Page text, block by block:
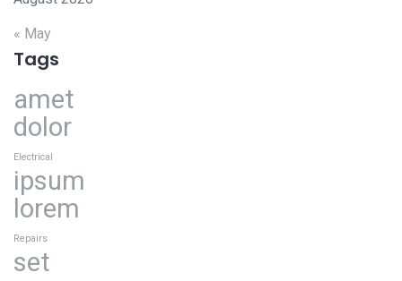
« May
Tags
amet
dolor
Electrical
ipsum
lorem
Repairs
set